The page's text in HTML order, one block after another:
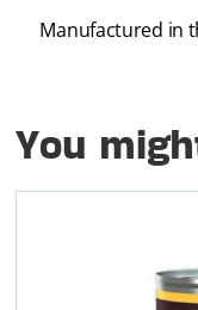
Manufactured in
You